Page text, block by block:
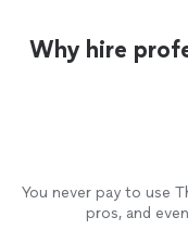
time to do the job
Why hire
You never pay to use
pros, and